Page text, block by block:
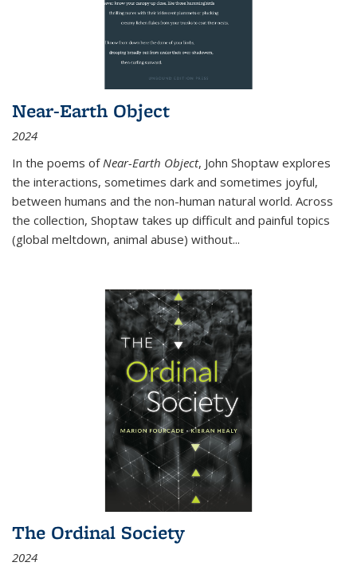
Near-Earth Object
2024
In the poems of Near-Earth Object, John Shoptaw explores
the interactions, sometimes dark and sometimes joyful,
between humans and the non-human natural world. Across
the collection, Shoptaw takes up difficult and painful topics
(global meltdown, animal abuse) without...
The Ordinal Society
2024